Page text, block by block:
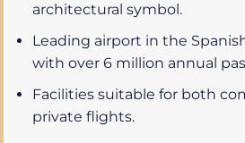
architectural symbol.
Leading airport in the
with over 6 million annual
Facilities suitable for both
private flights.